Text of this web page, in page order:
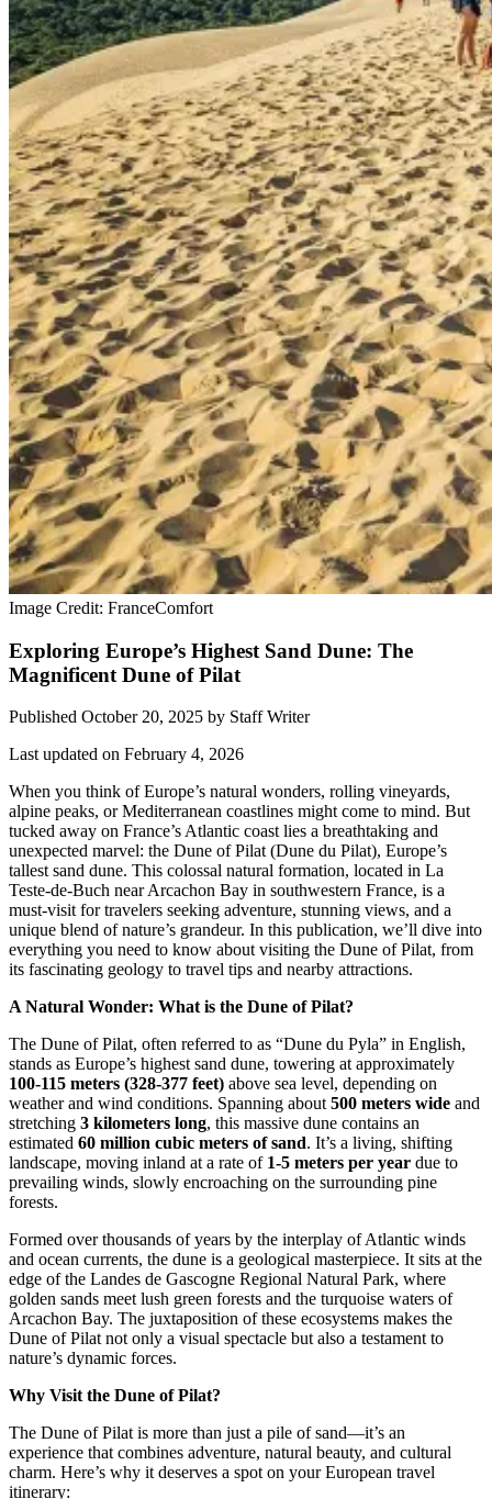
Image Credit: FranceComfort
Exploring Europe’s Highest Sand Dune: The
Magnificent Dune of Pilat
Published October 20, 2025 by Staff Writer
Last updated on February 4, 2026
When you think of Europe’s natural wonders, rolling vineyards,
alpine peaks, or Mediterranean coastlines might come to mind. But
tucked away on France’s Atlantic coast lies a breathtaking and
unexpected marvel: the Dune of Pilat (Dune du Pilat), Europe’s
tallest sand dune. This colossal natural formation, located in La
Teste-de-Buch near Arcachon Bay in southwestern France, is a
must-visit for travelers seeking adventure, stunning views, and a
unique blend of nature’s grandeur. In this publication, we’ll dive into
everything you need to know about visiting the Dune of Pilat, from
its fascinating geology to travel tips and nearby attractions.
A Natural Wonder: What is the Dune of Pilat?
The Dune of Pilat, often referred to as “Dune du Pyla” in English,
stands as Europe’s highest sand dune, towering at approximately
100-115 meters (328-377 feet) above sea level, depending on
weather and wind conditions. Spanning about500 meters wide and
stretching 3 kilometers long, this massive dune contains an
estimated 60 million cubic meters of sand. It’s a living, shifting
landscape, moving inland at a rate of 1-5 meters per year due to
prevailing winds, slowly encroaching on the surrounding pine
forests.
Formed over thousands of years by the interplay of Atlantic winds
and ocean currents, the dune is a geological masterpiece. It sits at the
edge of the Landes de Gascogne Regional Natural Park, where
golden sands meet lush green forests and the turquoise waters of
Arcachon Bay. The juxtaposition of these ecosystems makes the
Dune of Pilat not only a visual spectacle but also a testament to
nature’s dynamic forces.
Why Visit the Dune of Pilat?
The Dune of Pilat is more than just a pile of sand—it’s an
experience that combines adventure, natural beauty, and cultural
charm. Here’s why it deserves a spot on your European travel
itinerary: